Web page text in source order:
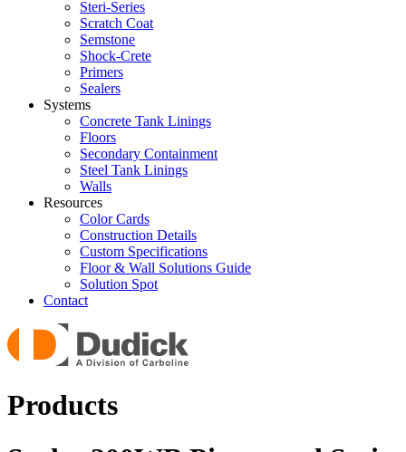
Steri-Series
Scratch Coat
Semstone
Shock-Crete
Primers
Sealers
Systems
Concrete Tank Linings
Floors
Secondary Containment
Steel Tank Linings
Walls
Resources
Color Cards
Construction Details
Custom Specifications
Floor & Wall Solutions Guide
Solution Spot
Contact
Products